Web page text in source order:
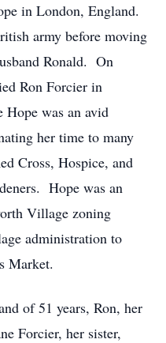
in London, England.
army before moving
Ronald. On
Ron Forcier in
was an avid
her time to many
Cross, Hospice, and
Hope was an
Village zoning
administration to
Market.
of 51 years, Ron, her
Forcier, her sister,